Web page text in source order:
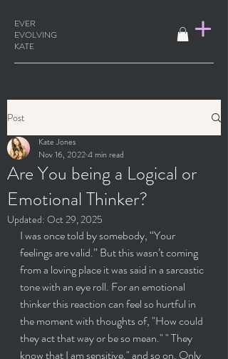
EVER
EVOLVING
KATE
Post
Are You being a Logical or
Emotional Thinker?
Kate Jones
Nov 16, 20224 min read
Updated: Oct 29, 2025
I was once told by somebody, “Your
feelings are valid.” But this wasn’t coming
from a loving place it was said in a sarcastic
tone with an eye roll. For an emotional
thinker this reaction can feel so hurtful in
the moment with thoughts of, "How could
they act that way or be so mean." " They
know that I am sensitive." and so on. Only